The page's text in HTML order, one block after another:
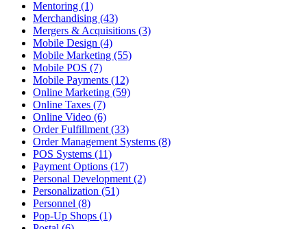
Mentoring (1)
Merchandising (43)
Mergers & Acquisitions (3)
Mobile Design (4)
Mobile Marketing (55)
Mobile POS (7)
Mobile Payments (12)
Online Marketing (59)
Online Taxes (7)
Online Video (6)
Order Fulfillment (33)
Order Management Systems (8)
POS Systems (11)
Payment Options (17)
Personal Development (2)
Personalization (51)
Personnel (8)
Pop-Up Shops (1)